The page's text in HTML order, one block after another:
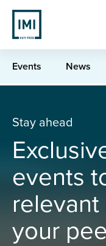
Skip
main
content
Events News
Stay ahead
events
your